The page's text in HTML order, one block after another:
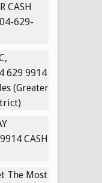
CASH
629-
629 9914
(Greater
CASH
The Most